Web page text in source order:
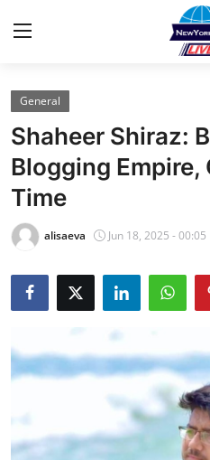
Home
Contact
Privacy Policy
About
News Network
Submit Press Release
Guest Posting
Advertise with US
General
Shaheer Shiraz:
Blogging Empire,
Time
alisaeva Jun 18, 2025 - 00:05